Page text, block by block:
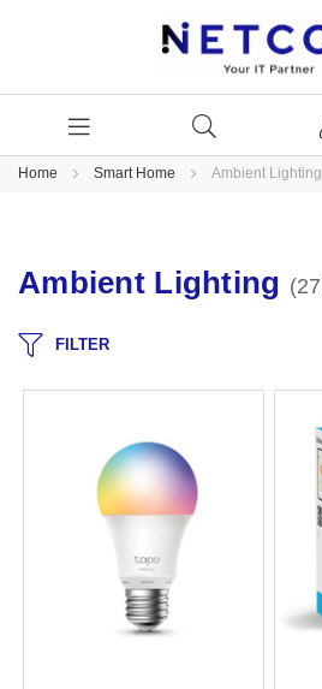
Home Smart Home Ambient Lighting
Ambient Lighting 27
FILTER